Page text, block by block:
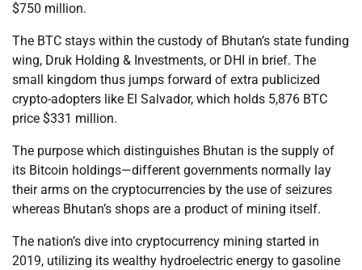
$750 million.
The BTC stays within the custody of Bhutan’s state funding
wing, Druk Holding & Investments, or DHI in brief. The
small kingdom thus jumps forward of extra publicized
crypto-adopters like El Salvador, which holds 5,876 BTC
price $331 million.
The purpose which distinguishes Bhutan is the supply of
its Bitcoin holdings—different governments normally lay
their arms on the cryptocurrencies by the use of seizures
whereas Bhutan’s shops are a product of mining itself.
The nation’s dive into cryptocurrency mining started in
2019, utilizing its wealthy hydroelectric energy to gasoline